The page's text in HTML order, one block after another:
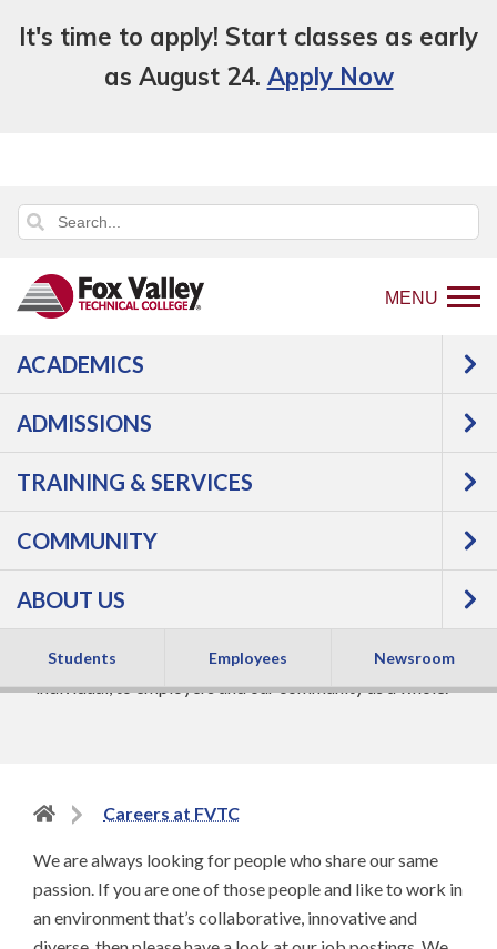
It's time to apply! Start classes as early
as August 24. Apply Now
MENU
ACADEMICS
ADMISSIONS
TRAINING & SERVICES
COMMUNITY
ABOUT US
Students Employees Newsroom
CAREERS AT FVTC
At FVTC, our focus is on helping people get the skills
they need to get a great job. It’s beneficial to the
individual, to employers and our community as a whole.
Back
home
page
Careers at FVTC
We are always looking for people who share our same
passion. If you are one of those people and like to work in
an environment that’s collaborative, innovative and